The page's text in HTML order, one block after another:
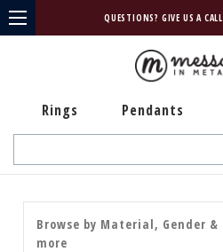
QUESTIONS? GIVE US A CALL
Rings Pendants
Browse by Material, Gender &
more